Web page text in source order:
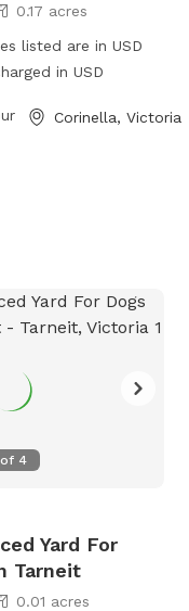
0.17 acres
listed are in USD
in USD
Corinella, Victoria
of 4
Yard For
Tarneit
0.01 acres